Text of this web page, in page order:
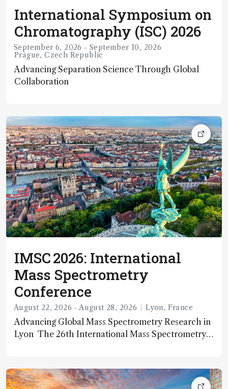
International Symposium on
Chromatography (ISC) 2026
September 6, 2026 - September 10, 2026
Prague, Czech Republic
Advancing Separation Science Through Global
Collaboration
IMSC 2026: International
Mass Spectrometry
Conference
August 22, 2026 - August 28, 2026 Lyon, France
Advancing Global Mass Spectrometry Research in
Lyon The 26th International Mass Spectrometry
mass spectrometry. Organized by the International
Mass Spectrometry Foundation (IMSF) and leading